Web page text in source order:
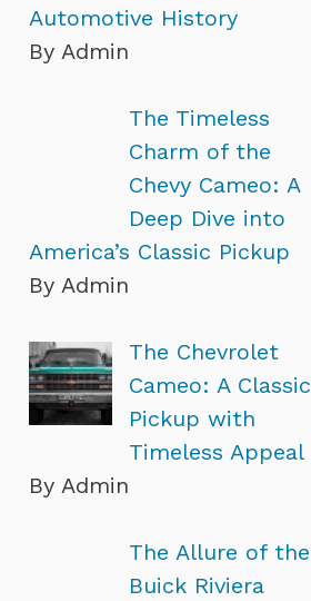
Automotive History
By Admin
The Timeless
Charm of the
Chevy Cameo: A
Deep Dive into
America’s Classic Pickup
By Admin
The Chevrolet
Cameo: A Classic
Pickup with
Timeless Appeal
By Admin
The Allure of the
Buick Riviera